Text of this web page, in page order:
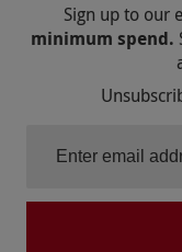
Sign up to our
minimum spend.